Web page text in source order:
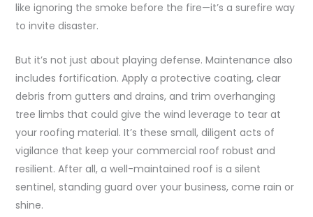
like ignoring the smoke before the fire—it’s a surefire way
to invite disaster.
But it’s not just about playing defense. Maintenance also
includes fortification. Apply a protective coating, clear
debris from gutters and drains, and trim overhanging
tree limbs that could give the wind leverage to tear at
your roofing material. It’s these small, diligent acts of
vigilance that keep your commercial roof robust and
resilient. After all, a well-maintained roof is a silent
sentinel, standing guard over your business, come rain or
shine.